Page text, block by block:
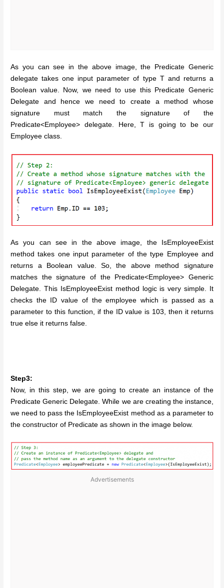
As you can see in the above image, the Predicate Generic
delegate takes one input parameter of type T and returns a
Boolean value. Now, we need to use this Predicate Generic
Delegate and hence we need to create a method whose
signature must match the signature of the
Predicate<Employee> delegate. Here, T is going to be our
Employee class.
As you can see in the above image, the IsEmployeeExist
method takes one input parameter of the type Employee and
returns a Boolean value. So, the above method signature
matches the signature of the Predicate<Employee> Generic
Delegate. This IsEmployeeExist method logic is very simple. It
checks the ID value of the employee which is passed as a
parameter to this function, if the ID value is 103, then it returns
true else it returns false.
Step3:
Now, in this step, we are going to create an instance of the
Predicate Generic Delegate. While we are creating the instance,
we need to pass the IsEmployeeExist method as a parameter to
the constructor of Predicate as shown in the image below.
Advertisements